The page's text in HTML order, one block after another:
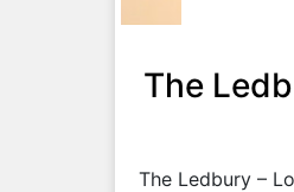
The
The Ledbury –